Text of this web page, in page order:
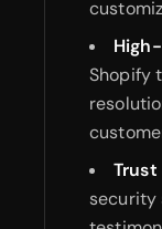
Shopify
Trust
security